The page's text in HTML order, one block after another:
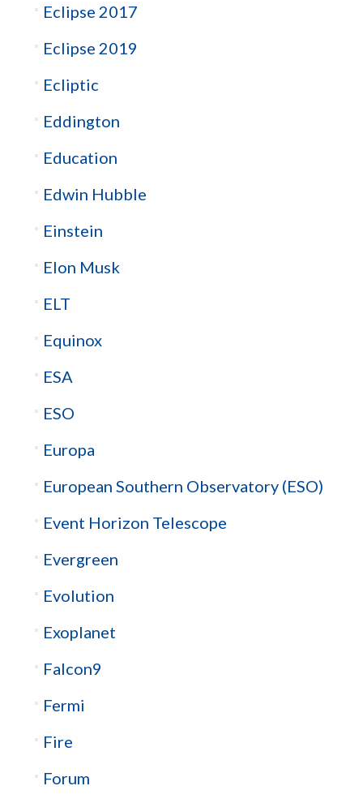
Eclipse 2017
Eclipse 2019
Ecliptic
Eddington
Education
Edwin Hubble
Einstein
Elon Musk
ELT
Equinox
ESA
ESO
Europa
European Southern Observatory (ESO)
Event Horizon Telescope
Evergreen
Evolution
Exoplanet
Falcon9
Fermi
Fire
Forum